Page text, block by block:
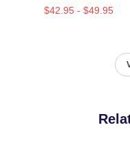
$42.95 - $49.95